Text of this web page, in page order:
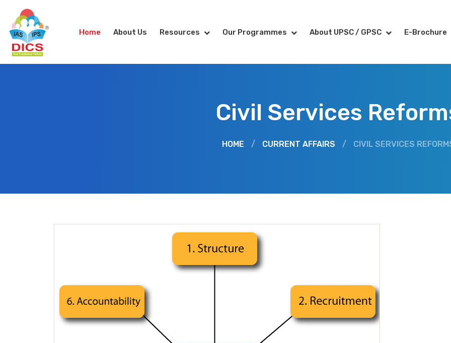
Home About Us Resources Our Programmes About UPSC / GPSC E-Brochure
Civil Services
HOME / CURRENT AFFAIRS / CIVIL SERVICES